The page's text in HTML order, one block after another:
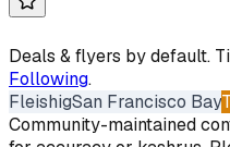
Deals & flyers by default.
Following.
FleishigSan Francisco Bay
Community-maintained